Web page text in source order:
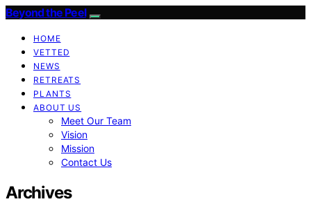
Beyond the Peel
HOME
VETTED
NEWS
RETREATS
PLANTS
ABOUT US
Meet Our Team
Vision
Mission
Contact Us
Archives